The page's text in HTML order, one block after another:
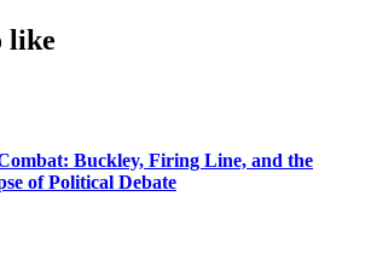
like
Buckley, Firing Line, and the
of Political Debate